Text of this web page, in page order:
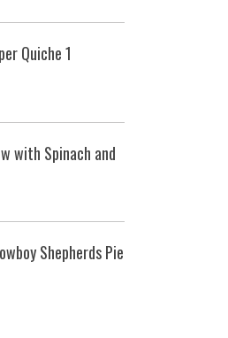
Quiche 1
with Spinach and
Shepherds Pie